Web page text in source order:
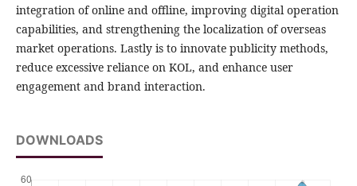
integration of online and offline, improving digital operation
capabilities, and strengthening the localization of overseas
market operations. Lastly is to innovate publicity methods,
reduce excessive reliance on KOL, and enhance user
engagement and brand interaction.
DOWNLOADS